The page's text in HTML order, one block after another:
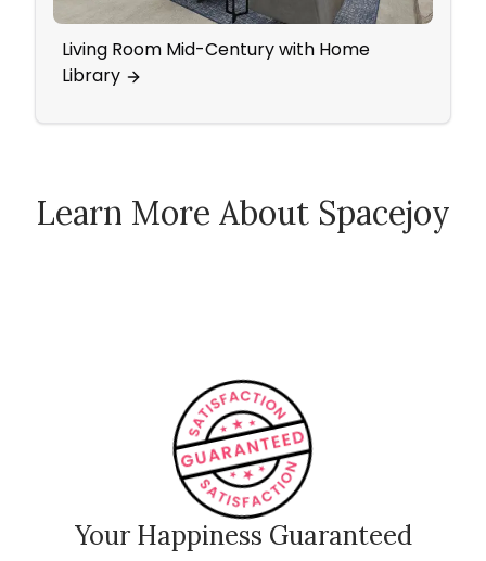
Living Room Mid-Century with Home
Library
Learn More About Spacejoy
How Spacejoy Works
Your Happiness Guaranteed